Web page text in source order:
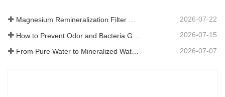
Magnesium Remineralization Filter Media for RO Water Systems 2026-07-22
2026-07-15
2026-07-07